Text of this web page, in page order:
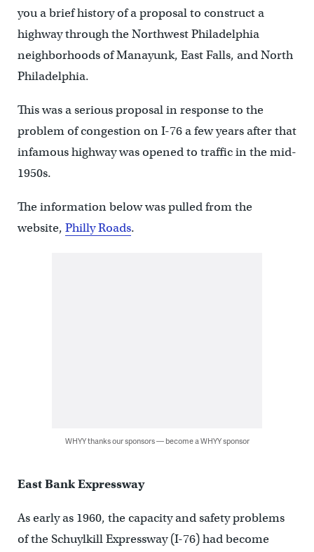
you a brief history of a proposal to construct a
highway through the Northwest Philadelphia
neighborhoods of Manayunk, East Falls, and North
Philadelphia.
This was a serious proposal in response to the
problem of congestion on I-76 a few years after that
infamous highway was opened to traffic in the mid-
1950s.
The information below was pulled from the
website, Philly Roads.
WHYY thanks our sponsors — become a WHYY sponsor
East Bank Expressway
As early as 1960, the capacity and safety problems
of the Schuylkill Expressway (I-76) had become